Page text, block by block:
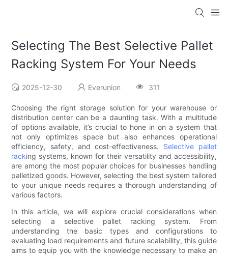
Selecting The Best Selective Pallet
Racking System For Your Needs
2025-12-30 Everunion 311
Choosing the right storage solution for your warehouse or
distribution center can be a daunting task. With a multitude
of options available, it’s crucial to hone in on a system that
not only optimizes space but also enhances operational
efficiency, safety, and cost-effectiveness. Selective pallet
racking systems, known for their versatility and accessibility,
are among the most popular choices for businesses handling
palletized goods. However, selecting the best system tailored
to your unique needs requires a thorough understanding of
various factors.
In this article, we will explore crucial considerations when
selecting a selective pallet racking system. From
understanding the basic types and configurations to
evaluating load requirements and future scalability, this guide
aims to equip you with the knowledge necessary to make an